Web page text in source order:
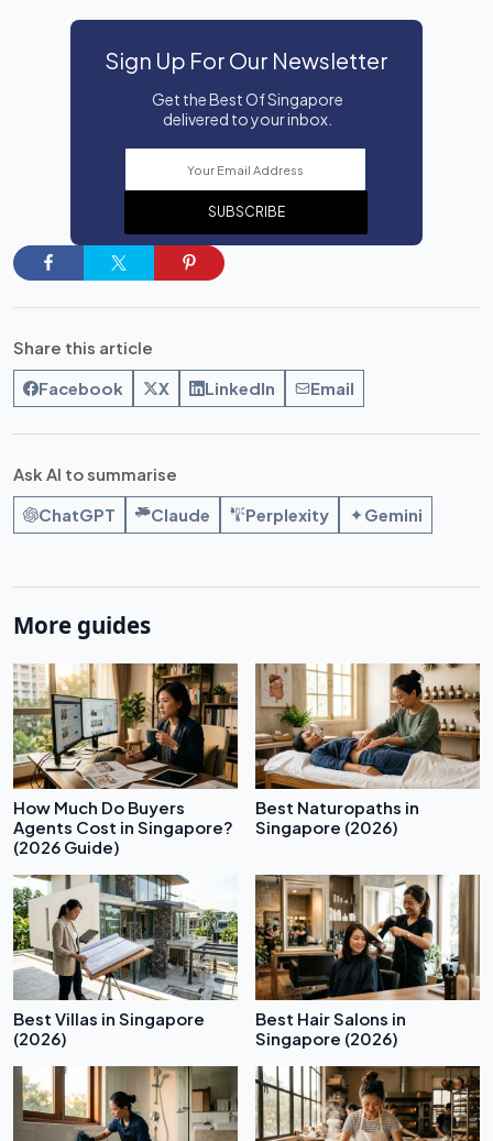
Sign Up For Our Newsletter
Get the Best Of Singapore
delivered to your inbox.
SUBSCRIBE
Share this article
Facebook X LinkedIn Email
Ask AI to summarise
ChatGPT Claude Perplexity Gemini
More guides
How Much Do Buyers
Agents Cost in Singapore?
(2026 Guide)
Best Naturopaths in
Singapore (2026)
Best Villas in Singapore
(2026)
Best Hair Salons in
Singapore (2026)